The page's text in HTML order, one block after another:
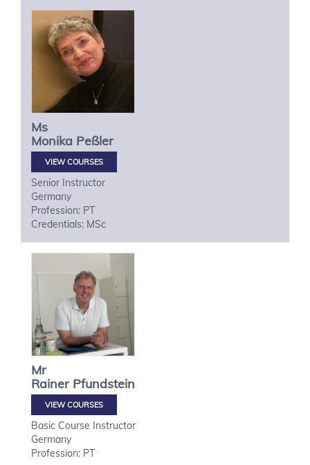
Ms
Monika Peßler
VIEW COURSES
Senior Instructor
Germany
Profession: PT
Credentials: MSc
Mr
Rainer Pfundstein
VIEW COURSES
Basic Course Instructor
Germany
Profession: PT